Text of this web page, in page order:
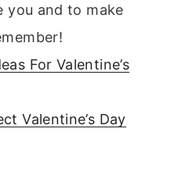
you and to make
For Valentine’s
Valentine’s Day